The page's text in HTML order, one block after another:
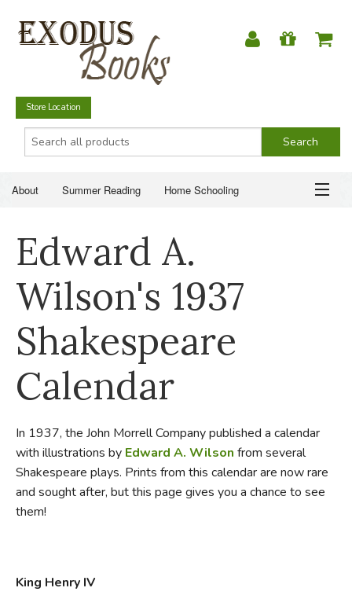
Store Location
About Summer Reading Home Schooling
Just for Fun
SUMMER READING
HOME SCHOOLING
CHRISTIAN BOOKS
FICTION & LITERATURE
Edward A.
Wilson's 1937
Shakespeare
Calendar
In 1937, the John Morrell Company published a calendar
with illustrations by Edward A. Wilson from several
Shakespeare plays. Prints from this calendar are now rare
and sought after, but this page gives you a chance to see
them!
King Henry IV